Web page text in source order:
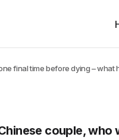
final time before dying – what
couple, who